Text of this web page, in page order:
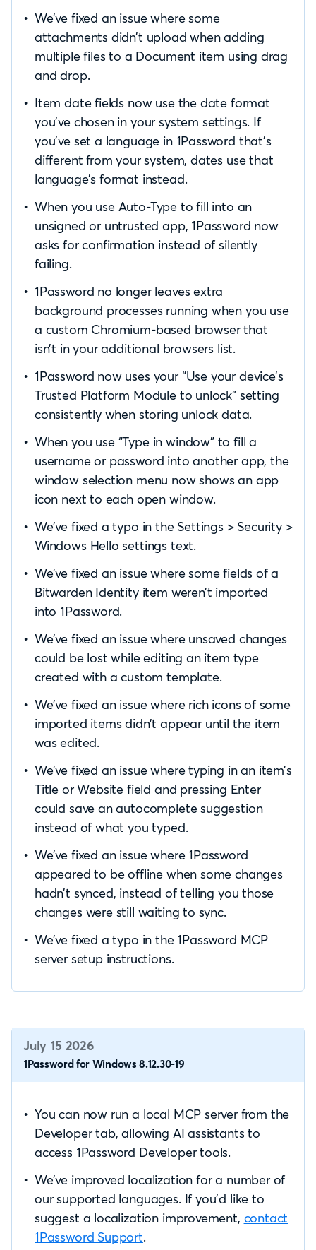
We’ve fixed an issue where some
attachments didn’t upload when adding
multiple files to a Document item using drag
and drop.
Item date fields now use the date format
you’ve chosen in your system settings. If
you’ve set a language in 1Password that’s
different from your system, dates use that
language’s format instead.
When you use Auto-Type to fill into an
unsigned or untrusted app, 1Password now
asks for confirmation instead of silently
failing.
1Password no longer leaves extra
background processes running when you use
a custom Chromium-based browser that
isn’t in your additional browsers list.
1Password now uses your “Use your device’s
Trusted Platform Module to unlock” setting
consistently when storing unlock data.
When you use “Type in window” to fill a
username or password into another app, the
window selection menu now shows an app
icon next to each open window.
We’ve fixed a typo in the Settings > Security >
Windows Hello settings text.
We’ve fixed an issue where some fields of a
Bitwarden Identity item weren’t imported
into 1Password.
We’ve fixed an issue where unsaved changes
could be lost while editing an item type
created with a custom template.
We’ve fixed an issue where rich icons of some
imported items didn’t appear until the item
was edited.
We’ve fixed an issue where typing in an item’s
Title or Website field and pressing Enter
could save an autocomplete suggestion
instead of what you typed.
We’ve fixed an issue where 1Password
appeared to be offline when some changes
hadn’t synced, instead of telling you those
changes were still waiting to sync.
We’ve fixed a typo in the 1Password MCP
server setup instructions.
July 15 2026
1Password for Windows 8.12.30-19
You can now run a local MCP server from the
Developer tab, allowing AI assistants to
access 1Password Developer tools.
We’ve improved localization for a number of
our supported languages. If you’d like to
suggest a localization improvement, contact
1Password Support.